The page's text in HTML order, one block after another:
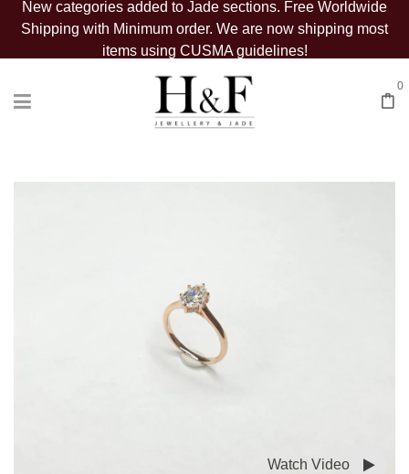
New categories added to Jade sections. Free Worldwide
Shipping with Minimum order. We are now shipping most
items using CUSMA guidelines!
0
Watch Video